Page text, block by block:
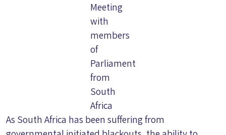
Meeting
with
members
of
Parliament
from
South
Africa
As South Africa has been suffering from